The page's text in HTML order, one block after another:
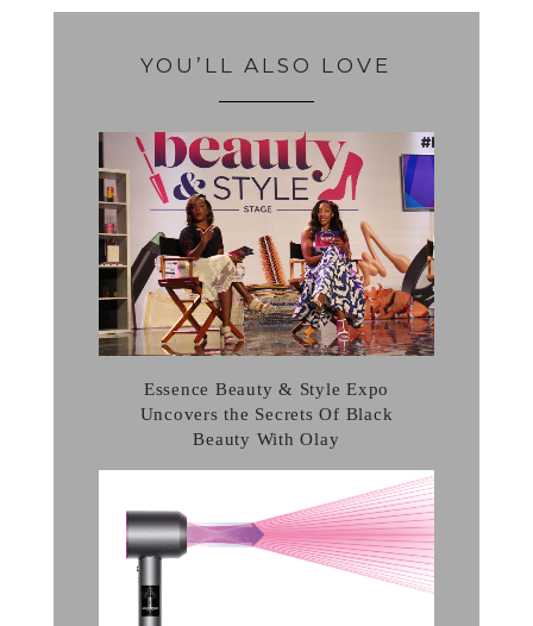
YOU’LL ALSO LOVE
Essence Beauty & Style Expo
Uncovers the Secrets Of Black
Beauty With Olay